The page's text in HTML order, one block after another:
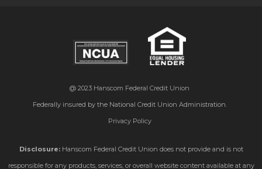
@ 2023 Hanscom Federal Credit Union
Federally insured by the National Credit Union Administration.
Privacy Policy
Disclosure:Hanscom Federal Credit Union does not provide and is not
responsible for any products, services, or overall website content available at any